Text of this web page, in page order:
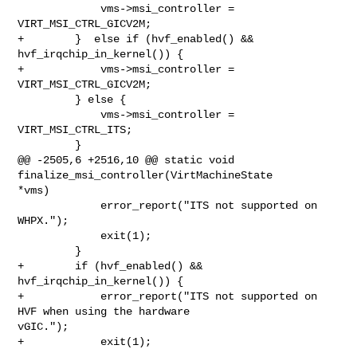
             vms->msi_controller =
VIRT_MSI_CTRL_GICV2M;
+        }  else if (hvf_enabled() &&
hvf_irqchip_in_kernel()) {
+            vms->msi_controller =
VIRT_MSI_CTRL_GICV2M;
             vms->msi_controller =
VIRT_MSI_CTRL_ITS;
@@ -2505,6 +2516,10 @@ static void
finalize_msi_controller(VirtMachineState
*vms)
WHPX.");
+        if (hvf_enabled() &&
hvf_irqchip_in_kernel()) {
+            error_report("ITS not supported on
HVF when using the hardware
vGIC.");
+            exit(1);